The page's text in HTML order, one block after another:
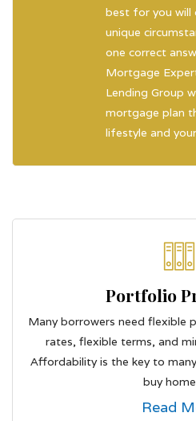
best for you will
unique
one correct
Mortgage
Lending Group
mortgage plan
lifestyle and
Portfolio
Many borrowers need flexible
rates, flexible terms, and
Affordability is the key to
buy
Read